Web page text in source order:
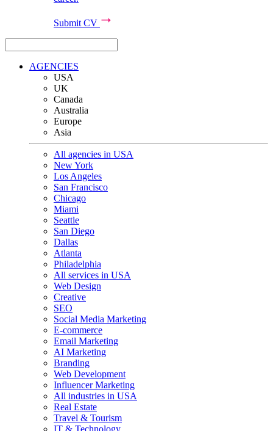
Submit CV
AGENCIES
USA
UK
Canada
Australia
Europe
Asia
All agencies in USA
New York
Los Angeles
San Francisco
Chicago
Miami
Seattle
San Diego
Dallas
Atlanta
Philadelphia
All services in USA
Web Design
Creative
SEO
Social Media Marketing
E-commerce
Email Marketing
AI Marketing
Branding
Web Development
Influencer Marketing
All industries in USA
Real Estate
Travel & Tourism
IT & Technology